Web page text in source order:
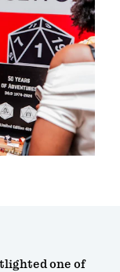
one of